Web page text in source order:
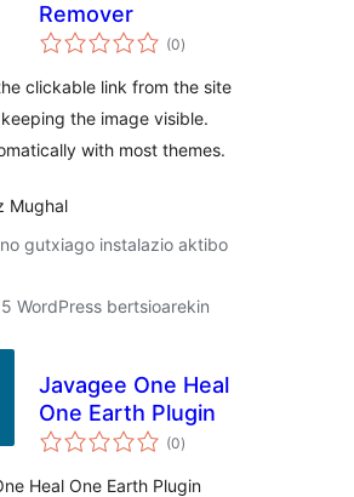
Remover
(0balorazioak
)
clickable link from the site
the image visible.
with most themes.
Mughal
gutxiago instalazio aktibo
WordPress bertsioarekin
Javagee One Heal
One Earth Plugin
(0balorazioak
)
Heal One Earth Plugin